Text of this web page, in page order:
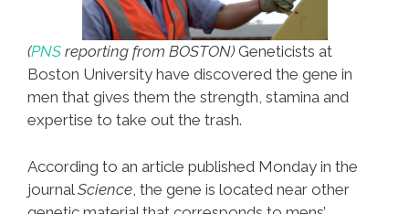
(PNS reporting from BOSTON) Geneticists at
Boston University have discovered the gene in
men that gives them the strength, stamina and
expertise to take out the trash.
According to an article published Monday in the
journal Science , the gene is located near other